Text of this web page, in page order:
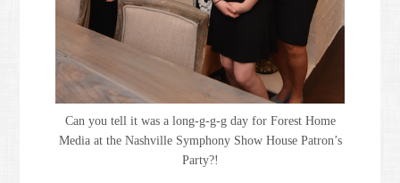
Can you tell it was a long-g-g-g day for Forest Home
Media at the Nashville Symphony Show House Patron’s
Party?!